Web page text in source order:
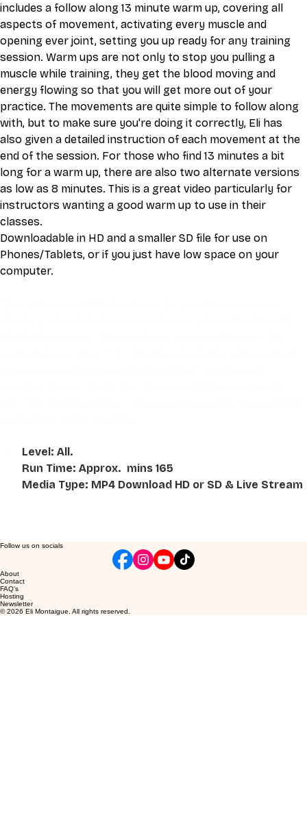
includes a follow along 13 minute warm up, covering all
aspects of movement, activating every muscle and
opening ever joint, setting you up ready for any training
session. Warm ups are not only to stop you pulling a
muscle while training, they get the blood moving and
energy flowing so that you will get more out of your
practice. The movements are quite simple to follow along
with, but to make sure you're doing it correctly, Eli has
also given a detailed instruction of each movement at the
end of the session. For those who find 13 minutes a bit
long for a warm up, there are also two alternate versions
as low as 8 minutes. This is a great video particularly for
instructors wanting a good warm up to use in their
classes.
Downloadable in HD and a smaller SD file for use on
Phones/Tablets, or if you just have low space on your
computer.
Level: All.
Run Time: Approx.  mins 165
Media Type: MP4 Download HD or SD & Live Stream
Follow us on socials
About
Contact
FAQ's
Hosting
Newsletter
© 2026 Eli Montaigue. All rights reserved.